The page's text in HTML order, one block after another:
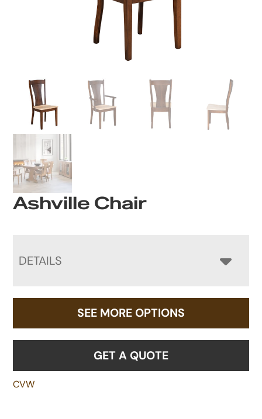
Ashville Chair
DETAILS
SEE MORE OPTIONS
GET A QUOTE
CVW